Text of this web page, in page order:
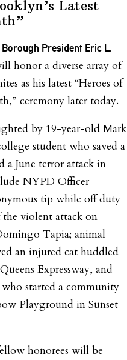
Latest
President Eric L.
honor a diverse array of
as his latest “Heroes of
ceremony later today.
by 19-year-old Mark
student who saved a
June terror attack in
NYPD Officer
tip while off duty
the violent attack on
Tapia; animal
an injured cat huddled
Expressway, and
started a community
Playground in Sunset
honorees will be